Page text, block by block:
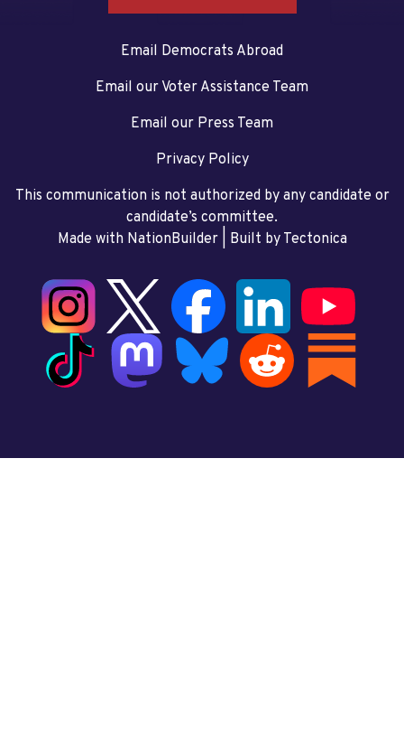
Email Democrats Abroad
Email our Voter Assistance Team
Email our Press Team
Privacy Policy
This communication is not authorized by any candidate or
candidate’s committee.
Made with NationBuilder| Built by Tectonica